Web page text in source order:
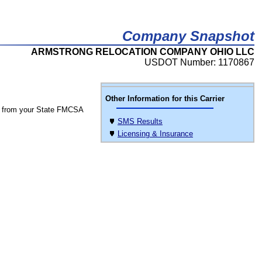
Company Snapshot
ARMSTRONG RELOCATION COMPANY OHIO LLC
USDOT Number: 1170867
Other Information for this Carrier
SMS Results
Licensing & Insurance
from your State FMCSA